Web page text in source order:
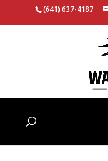
(641) 637-4187